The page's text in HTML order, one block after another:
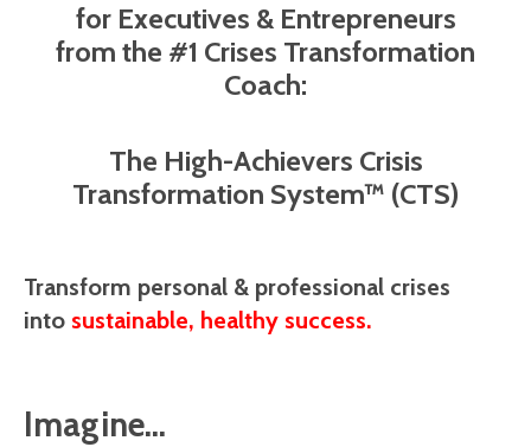
for Executives & Entrepreneurs
from the #1 Crises Transformation
Coach:
The High-Achievers Crisis
Transformation System™ (CTS)
Transform personal & professional crises
into sustainable, healthy success.
Imagine...